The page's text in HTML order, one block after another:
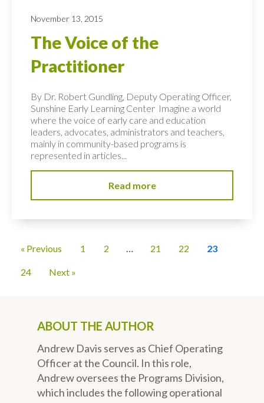
November 13, 2015
The Voice of the
Practitioner
By Dr. Robert Gundling, Deputy Operating Officer,
Sunshine Early Learning Center Imagine a world
where the voice of early care and education
leaders, advocates, administrators and teachers,
mainly in community-based programs is
represented in articles...
Read more
« Previous 1 2 … 21 22 23
24 Next »
ABOUT THE AUTHOR
Andrew Davis serves as Chief Operating
Officer at the Council. In this role,
Andrew oversees the Programs Division,
which includes the following operational